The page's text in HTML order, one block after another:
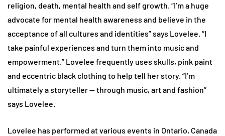
religion, death, mental health and self growth. “I’m a huge
advocate for mental health awareness and believe in the
acceptance of all cultures and identities” says Lovelee. “I
take painful experiences and turn them into music and
empowerment.” Lovelee frequently uses skulls, pink paint
and eccentric black clothing to help tell her story. “I’m
ultimately a storyteller — through music, art and fashion”
says Lovelee.
Lovelee has performed at various events in Ontario, Canada